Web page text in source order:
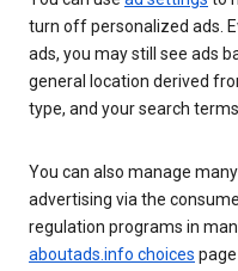
turn off personalized ads.
ads, you may still see ads
general location derived
type, and your search
You can also manage
advertising via the
regulation programs in
aboutads.info choices